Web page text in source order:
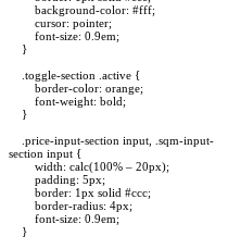
background-color: #fff;
cursor: pointer;
font-size: 0.9em;
}
.toggle-section .active {
border-color: orange;
font-weight: bold;
}
.price-input-section input, .sqm-input-
section input {
width: calc(100% – 20px);
padding: 5px;
border: 1px solid #ccc;
border-radius: 4px;
font-size: 0.9em;
}